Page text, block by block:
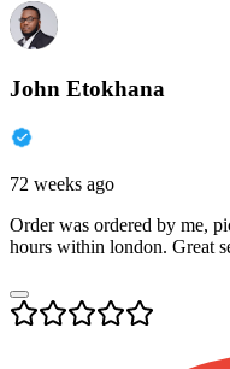
John Etokhana
72 weeks ago
Order was ordered by me,
hours within london. Great